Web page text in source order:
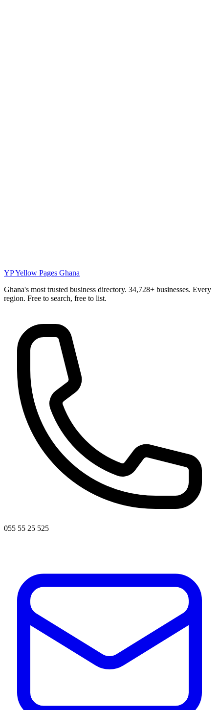
YPYellow Pages Ghana
Ghana's most trusted business directory. 34,728+ businesses. Every
region. Free to search, free to list.
055 55 25 525